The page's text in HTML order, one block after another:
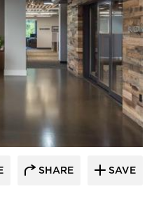
Build
SHARE SAVE